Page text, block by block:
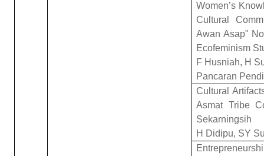
Women’s
Cultural
Awan Asap"
Ecofeminism
F Husniah, H
Pancaran
Cultural
Asmat Tribe
Sekarningsih
H Didipu, SY